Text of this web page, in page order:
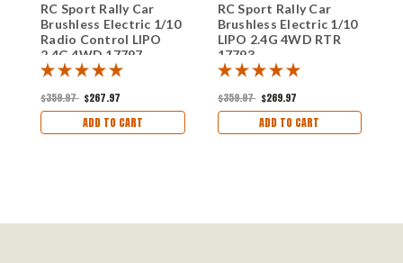
RC Sport Rally Car
Brushless Electric 1/10
Radio Control LIPO
2.4G 4WD 17797
$359.97 $267.97
ADD TO CART
RC Sport Rally Car
Brushless Electric 1/10
LIPO 2.4G 4WD RTR
17793
$359.97 $269.97
ADD TO CART